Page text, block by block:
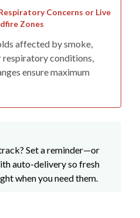
Concerns or Live
Zones
affected by smoke,
respiratory conditions,
ensure maximum
Set a reminder—or
auto-delivery so fresh
when you need them.